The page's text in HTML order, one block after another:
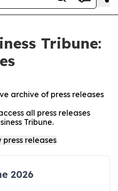
Tribune:
archive of press releases
all press releases
Tribune.
2026